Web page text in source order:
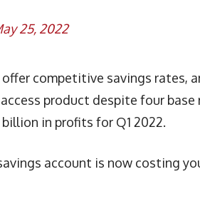
25, 2022
competitive savings rates,
product despite four base
billion in profits for Q1 2022.
account is now costing